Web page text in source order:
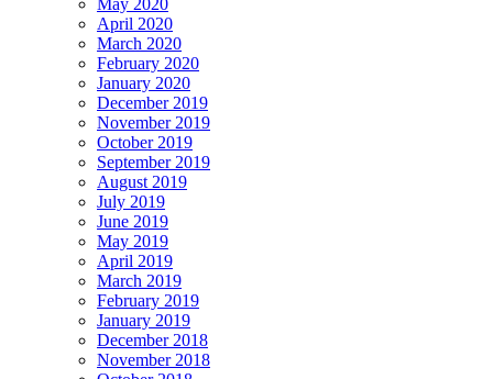
May 2020
April 2020
March 2020
February 2020
January 2020
December 2019
November 2019
October 2019
September 2019
August 2019
July 2019
June 2019
May 2019
April 2019
March 2019
February 2019
January 2019
December 2018
November 2018